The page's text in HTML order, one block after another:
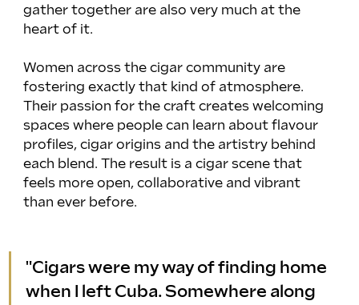
gather together are also very much at the
heart of it.
Women across the cigar community are
fostering exactly that kind of atmosphere.
Their passion for the craft creates welcoming
spaces where people can learn about flavour
profiles, cigar origins and the artistry behind
each blend. The result is a cigar scene that
feels more open, collaborative and vibrant
than ever before.
"Cigars were my way of finding home
when I left Cuba. Somewhere along